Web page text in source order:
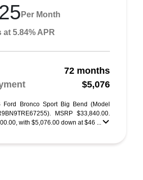
Per Month
5.84% APR
72 months
$5,076
Ford Bronco Sport Big Bend (Model
MSRP $33,840.00.
with $5,076.00 down at $46 ...